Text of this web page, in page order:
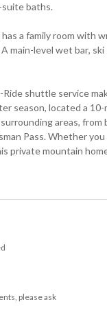
suite baths.
a family room with
main-level wet bar,
Ride shuttle service
season, located a
areas,
Pass. Whether
private mountain
please ask